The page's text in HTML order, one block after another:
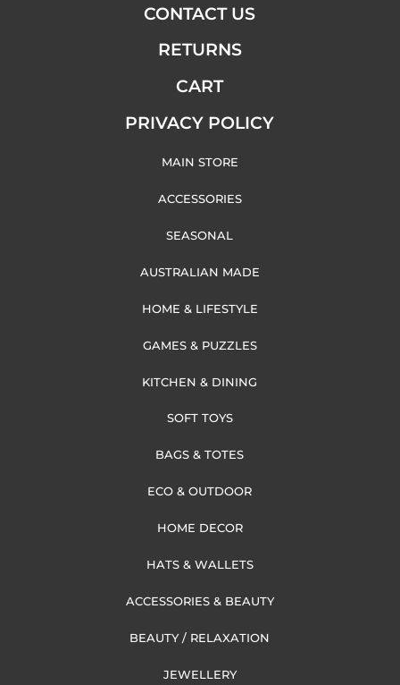
CONTACT US
RETURNS
CART
PRIVACY POLICY
MAIN STORE
ACCESSORIES
SEASONAL
AUSTRALIAN MADE
HOME & LIFESTYLE
GAMES & PUZZLES
KITCHEN & DINING
SOFT TOYS
BAGS & TOTES
ECO & OUTDOOR
HOME DECOR
HATS & WALLETS
ACCESSORIES & BEAUTY
BEAUTY / RELAXATION
JEWELLERY